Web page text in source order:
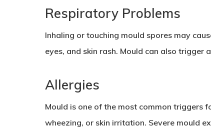
Respiratory Problems
Inhaling or touching mould spores may
eyes, and skin rash. Mould can also
Allergies
Mould is one of the most common triggers
wheezing, or skin irritation. Severe mould